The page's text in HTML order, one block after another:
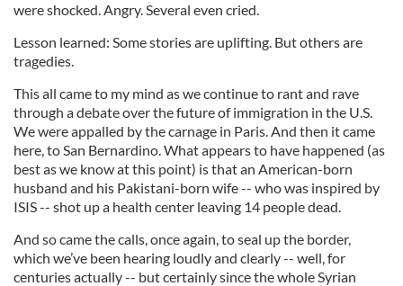
were shocked. Angry. Several even cried.
Lesson learned: Some stories are uplifting. But others are
tragedies.
This all came to my mind as we continue to rant and rave
through a debate over the future of immigration in the U.S.
We were appalled by the carnage in Paris. And then it came
here, to San Bernardino. What appears to have happened (as
best as we know at this point) is that an American-born
husband and his Pakistani-born wife -- who was inspired by
ISIS -- shot up a health center leaving 14 people dead.
And so came the calls, once again, to seal up the border,
which we’ve been hearing loudly and clearly -- well, for
centuries actually -- but certainly since the whole Syrian